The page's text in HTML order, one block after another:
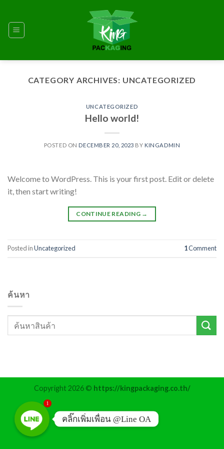
content
CATEGORY ARCHIVES: UNCATEGORIZED
UNCATEGORIZED
Hello world!
POSTED ON DECEMBER 20, 2023 BY KINGADMIN
Welcome to WordPress. This is your first post. Edit or delete
it, then start writing!
CONTINUE READING →
Posted inUncategorized 1Comment
ค้นหา
Copyright 2026 © https://kingpackaging.co.th/
1
คลิ๊กเพิ่มเพื่อน @Line OA